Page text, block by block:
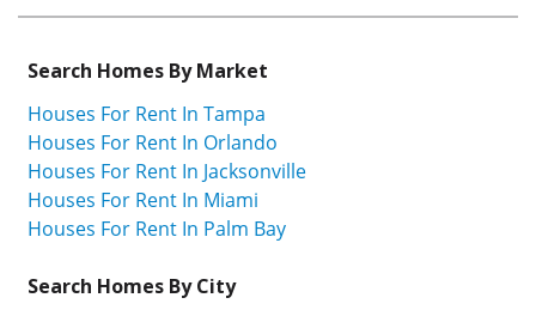
Search Homes By Market
Houses For Rent In Tampa
Houses For Rent In Orlando
Houses For Rent In Jacksonville
Houses For Rent In Miami
Houses For Rent In Palm Bay
Search Homes By City